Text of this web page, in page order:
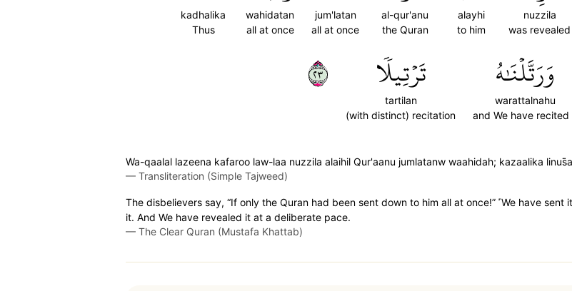
nuzzila
was revealed
alayhi
to him
al-qur'anu
the Quran
jum'latan
all at once
wahidatan
all at once
kadhalika
Thus
وَرَتَّلۡنَٰهُ
warattalnahu
and We have recited
تَرۡتِيلٗا
tartilan
(with distinct) recitation
٣٢
Wa-qaalal lazeena kafaroo law-laa nuzzila alaihil Qur'aanu jumlatanw waahidah; kazaalika
— Transliteration (Simple Tajweed)
The disbelievers say, “If only the Quran had been sent down to him all at once!” ˹We have sent
it. And We have revealed it at a deliberate pace.
— The Clear Quran (Mustafa Khattab)